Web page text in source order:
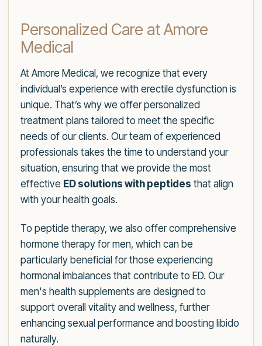
Personalized Care at Amore
Medical
At Amore Medical, we recognize that every
individual’s experience with erectile dysfunction is
unique. That’s why we offer personalized
treatment plans tailored to meet the specific
needs of our clients. Our team of experienced
professionals takes the time to understand your
situation, ensuring that we provide the most
effective ED solutions with peptides that align
with your health goals.
To peptide therapy, we also offer comprehensive
hormone therapy for men, which can be
particularly beneficial for those experiencing
hormonal imbalances that contribute to ED. Our
men's health supplements are designed to
support overall vitality and wellness, further
enhancing sexual performance and boosting libido
naturally.